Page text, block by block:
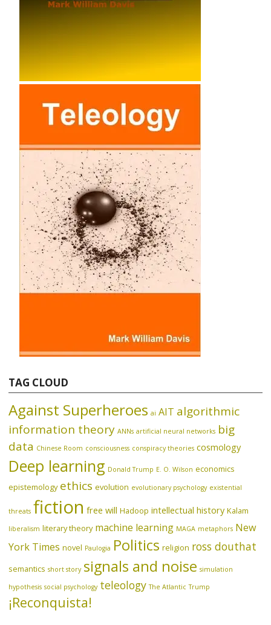
TAG CLOUD
Against Superheroes ai AIT algorithmic
information theory ANNs artificial neural networks big
data Chinese Room consciousness conspiracy theories cosmology
Deep learning Donald Trump E. O. Wilson economics
epistemology ethics evolution evolutionary psychology existential
threats fiction free will Hadoop intellectual history Kalam
liberalism literary theory machine learning MAGA metaphors New
York Times novel Paulogia Politics religion ross douthat
semantics short story signals and noise simulation
hypothesis social psychology teleology The Atlantic Trump
¡Reconquista!